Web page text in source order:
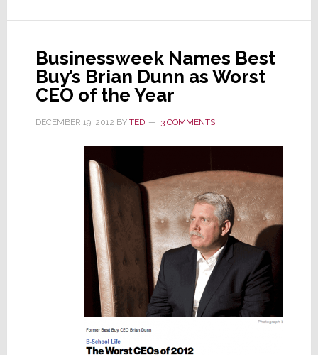
Businessweek Names Best
Buy’s Brian Dunn as Worst
CEO of the Year
DECEMBER 19, 2012 BY TED 3 COMMENTS